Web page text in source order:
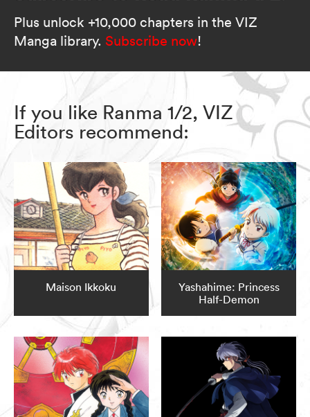
Plus unlock +10,000 chapters in the VIZ
Manga library. Subscribe now!
If you like Ranma 1/2, VIZ
Editors recommend:
Maison Ikkoku
Yashahime: Princess
Half-Demon